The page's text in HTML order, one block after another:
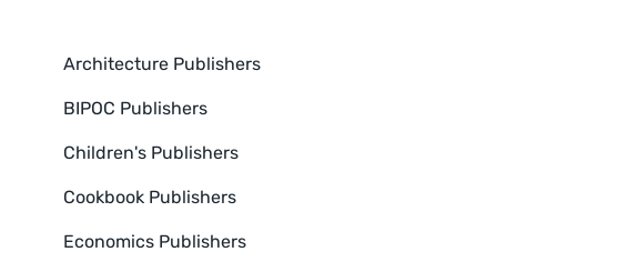
Architecture Publishers
BIPOC Publishers
Children's Publishers
Cookbook Publishers
Economics Publishers